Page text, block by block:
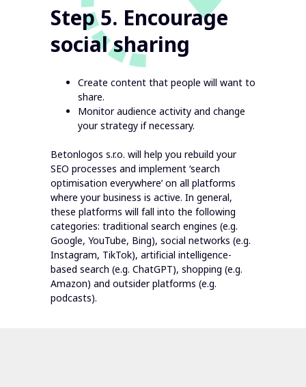
Create content that people will want to
share.
Monitor audience activity and change
your strategy if necessary.
Betonlogos s.r.o. will help you rebuild your
SEO processes and implement ‘search
optimisation everywhere’ on all platforms
where your business is active. In general,
these platforms will fall into the following
categories: traditional search engines (e.g.
Google, YouTube, Bing), social networks (e.g.
Instagram, TikTok), artificial intelligence-
based search (e.g. ChatGPT), shopping (e.g.
Amazon) and outsider platforms (e.g.
podcasts).
Step 5. Encourage
social sharing